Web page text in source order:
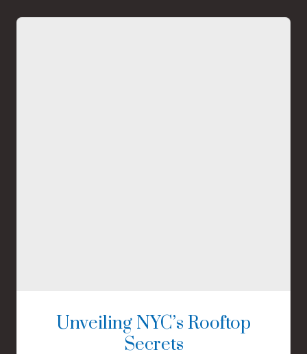
Unveiling NYC’s Rooftop
Secrets